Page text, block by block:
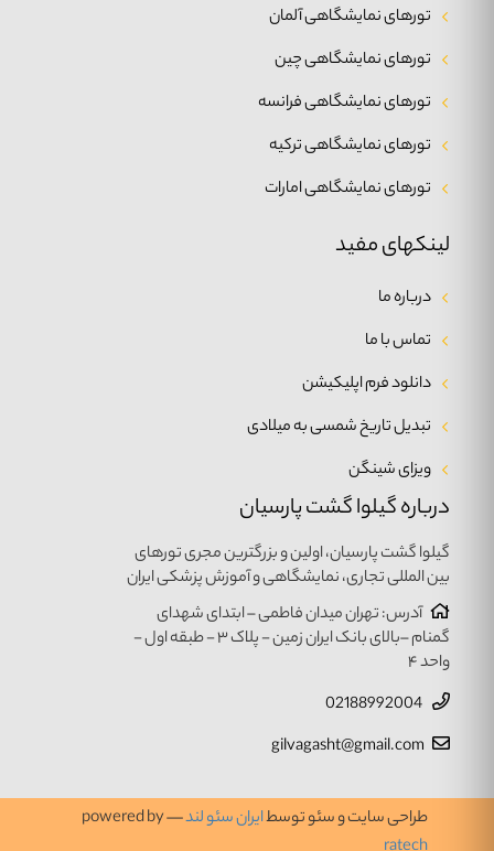
درباره گیلوا گشت پارسیان
گیلوا گشت پارسیان، اولین و بزرگترین مجری تورهای
بین المللی تجاری، نمایشگاهی و آموزش پزشکی ایران
آدرس: تهران میدان فاطمی – ابتدای شهدای
گمنام –بالای بانک ایران زمین - پلاک ۳ - طبقه اول -
واحد ۴
gilvagasht@gmail.com
لینکهای مفید
درباره ما
تماس با ما
دانلود فرم اپلیکیشن
تبدیل تاریخ شمسی به میلادی
ویزای شینگن
تورهای نمایشگاهی آلمان
تورهای نمایشگاهی چین
تورهای نمایشگاهی فرانسه
تورهای نمایشگاهی ترکیه
تورهای نمایشگاهی امارات
طراحی سایت و سئو توسطایران سئو لند— powered by